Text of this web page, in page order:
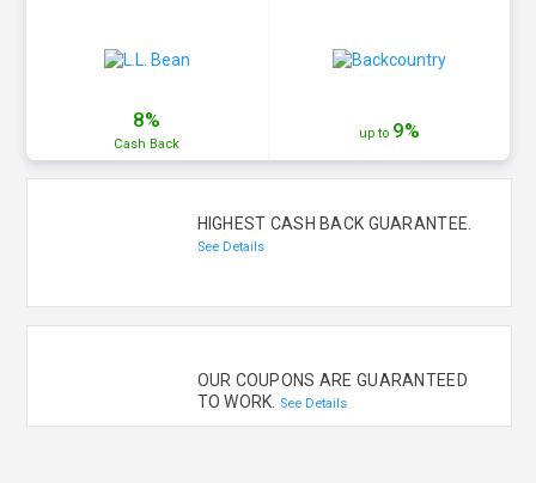
8%
Cash Back
up to 9%
HIGHEST CASH BACK GUARANTEE.
See Details
OUR COUPONS ARE GUARANTEED
TO WORK. See Details